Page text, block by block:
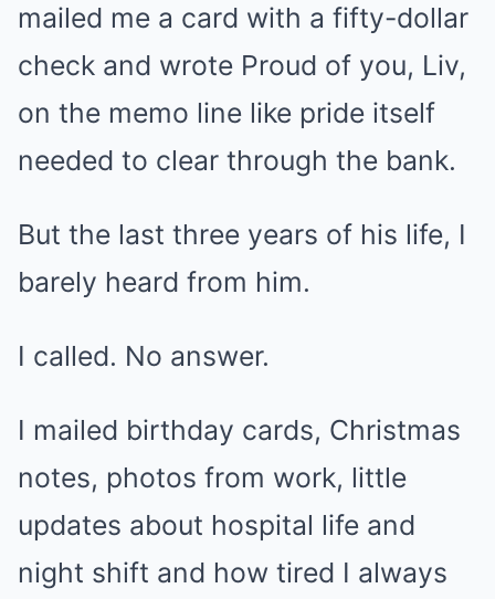
mailed me a card with a fifty-dollar
check and wrote Proud of you, Liv,
on the memo line like pride itself
needed to clear through the bank.
But the last three years of his life, I
barely heard from him.
I called. No answer.
I mailed birthday cards, Christmas
notes, photos from work, little
updates about hospital life and
night shift and how tired I always